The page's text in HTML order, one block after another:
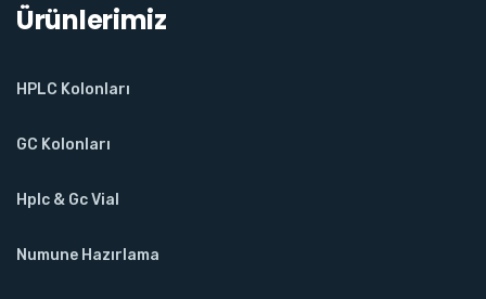
Ürünlerimiz
HPLC Kolonları
GC Kolonları
Hplc & Gc Vial
Numune Hazırlama